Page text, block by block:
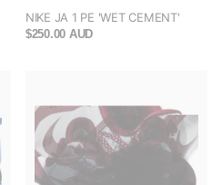
NIKE JA 1 PE 'WET CEMENT'
$250.00 AUD